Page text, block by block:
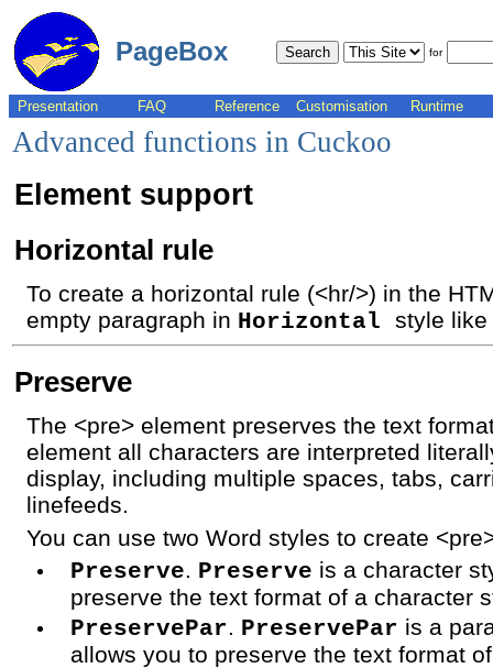
PageBox for
Presentation FAQ Reference Customisation Runtime
Advanced functions in Cuckoo
Element support
Horizontal rule
To create a horizontal rule (<hr/>) in the
empty paragraph in Horizontal style like
Preserve
The <pre> element preserves the text
element all characters are interpreted
display, including multiple spaces, tabs,
linefeeds.
You can use two Word styles to create
Preserve. Preserve is a character
preserve the text format of a character
PreservePar. PreservePar is a
allows you to preserve the text format